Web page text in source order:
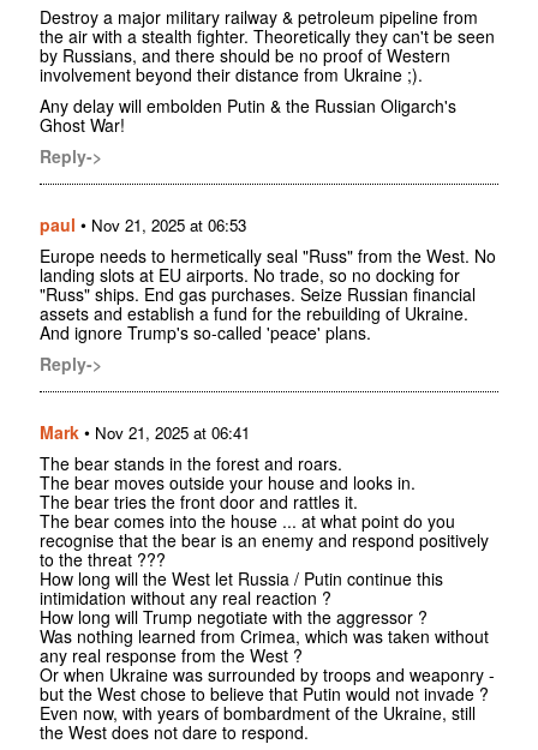
Destroy a major military railway & petroleum pipeline from
the air with a stealth fighter. Theoretically they can't be seen
by Russians, and there should be no proof of Western
involvement beyond their distance from Ukraine ;).
Any delay will embolden Putin & the Russian Oligarch's
Ghost War!
Reply->
paul • Nov 21, 2025 at 06:53
Europe needs to hermetically seal "Russ" from the West. No
landing slots at EU airports. No trade, so no docking for
"Russ" ships. End gas purchases. Seize Russian financial
assets and establish a fund for the rebuilding of Ukraine.
And ignore Trump's so-called 'peace' plans.
Reply->
Mark • Nov 21, 2025 at 06:41
The bear stands in the forest and roars.
The bear moves outside your house and looks in.
The bear tries the front door and rattles it.
The bear comes into the house ... at what point do you
recognise that the bear is an enemy and respond positively
to the threat ???
How long will the West let Russia / Putin continue this
intimidation without any real reaction ?
How long will Trump negotiate with the aggressor ?
Was nothing learned from Crimea, which was taken without
any real response from the West ?
Or when Ukraine was surrounded by troops and weaponry -
but the West chose to believe that Putin would not invade ?
Even now, with years of bombardment of the Ukraine, still
the West does not dare to respond.